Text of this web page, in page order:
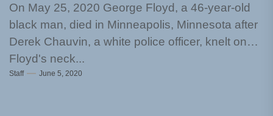
On May 25, 2020 George Floyd, a 46-year-old
black man, died in Minneapolis, Minnesota after
Derek Chauvin, a white police officer, knelt on
Floyd's neck...
Staff June 5, 2020